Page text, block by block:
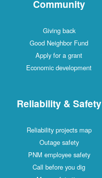
Community
Giving back
Good Neighbor Fund
Apply for a grant
Economic development
Reliability & Safety
Reliability projects map
Outage safety
PNM employee safety
Call before you dig